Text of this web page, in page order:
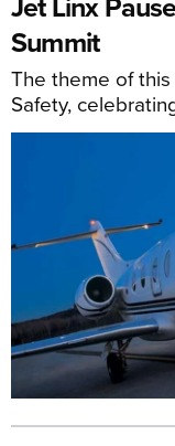
Summit
The theme of
Safety,